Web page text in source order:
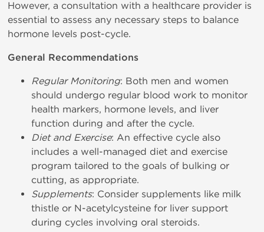
However, a consultation with a healthcare provider is
essential to assess any necessary steps to balance
hormone levels post-cycle.
General Recommendations
Regular Monitoring: Both men and women
should undergo regular blood work to monitor
health markers, hormone levels, and liver
function during and after the cycle.
Diet and Exercise: An effective cycle also
includes a well-managed diet and exercise
program tailored to the goals of bulking or
cutting, as appropriate.
Supplements: Consider supplements like milk
thistle or N-acetylcysteine for liver support
during cycles involving oral steroids.